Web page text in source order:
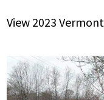
View 2023 Vermont